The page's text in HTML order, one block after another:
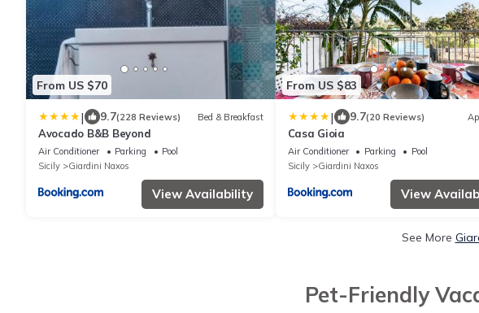
From US $70
| 9.7(228 Reviews) Bed & Breakfast
Avocado B&B Beyond
Air Conditioner Parking
Pool
Sicily
Giardini Naxos
View Availability
From US $83
| 9.7(20 Reviews)
Casa Gioia
Air Conditioner Parking
Pool
Sicily
Giardini Naxos
View
See More
Pet-Friendly